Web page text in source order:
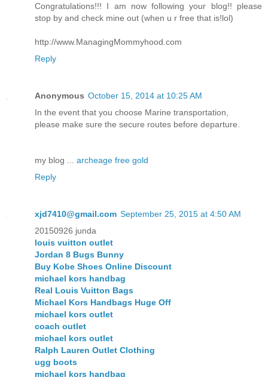
Congratulations!!! I am now following your blog!! please
stop by and check mine out (when u r free that is!lol)
http://www.ManagingMommyhood.com
Reply
Anonymous October 15, 2014 at 10:25 AM
In the event that you choose Marine transportation,
please make sure the secure routes before departure.
my blog ... archeage free gold
Reply
xjd7410@gmail.com September 25, 2015 at 4:50 AM
20150926 junda
louis vuitton outlet
Jordan 8 Bugs Bunny
Buy Kobe Shoes Online Discount
michael kors handbag
Real Louis Vuitton Bags
Michael Kors Handbags Huge Off
michael kors outlet
coach outlet
michael kors outlet
Ralph Lauren Outlet Clothing
ugg boots
michael kors handbag